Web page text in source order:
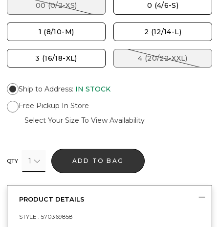
00 (0/2-XS) 0 (4/6-S)
1 (8/10-M) 2 (12/14-L)
3 (16/18-XL) 4 (20/22-XXL)
Ship to Address: IN STOCK
Free Pickup In Store
Select Your Size To View Availability
QTY 1 ADD TO BAG
PRODUCT DETAILS
STYLE : 570369858